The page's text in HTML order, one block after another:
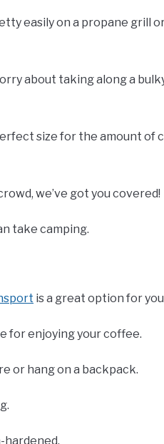
easily on a propane grill
about taking along a
size for the amount of
we’ve got you covered!
take camping.
is a great option for
for enjoying your coffee.
or hang on a backpack.
hardened.